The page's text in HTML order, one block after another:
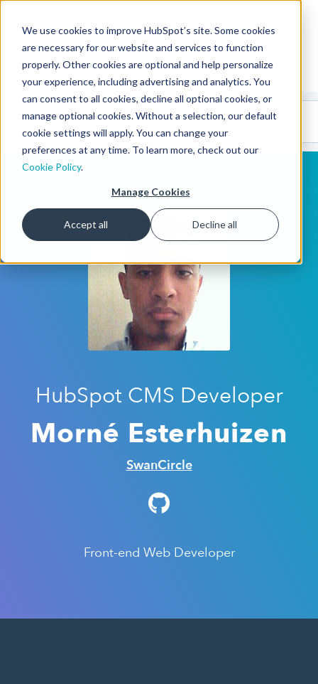
We use cookies to improve HubSpot’s site. Some cookies
are necessary for our website and services to function
properly. Other cookies are optional and help personalize
your experience, including advertising and analytics. You
can consent to all cookies, decline all optional cookies, or
manage optional cookies. Without a selection, our default
cookie settings will apply. You can change your
preferences at any time. To learn more, check out our
Cookie Policy.
Manage Cookies
Accept all Decline all
CMS Developers
CodeGallery 🤖
(beta)
HubSpot CMS Developer
Morné Esterhuizen
SwanCircle
Front-end Web Developer